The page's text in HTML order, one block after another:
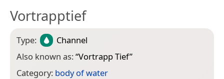
Vortrapptief
Type:
Channel
Also known as:“Vortrapp Tief”
Category: body of water